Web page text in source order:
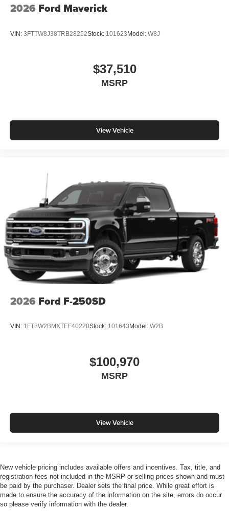
2026 Ford Maverick
VIN: 3FTTW8J38TRB28252Stock: 101623Model: W8J
$37,510
MSRP
View Vehicle
2026 Ford F-250SD
VIN: 1FT8W2BMXTEF40220Stock: 101643 Model: W2B
$100,970
MSRP
View Vehicle
New vehicle pricing includes available offers and incentives. Tax, title, and
registration fees not included in the MSRP or selling prices shown and must
be paid by the purchaser. Dealer sets the final price. While great effort is
made to ensure the accuracy of the information on the site, errors do occur
so please verify information with the dealer.